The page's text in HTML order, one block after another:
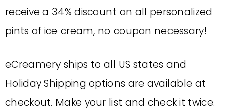
receive a 34% discount on all personalized
pints of ice cream, no coupon necessary!
eCreamery ships to all US states and
Holiday Shipping options are available at
checkout. Make your list and check it twice.